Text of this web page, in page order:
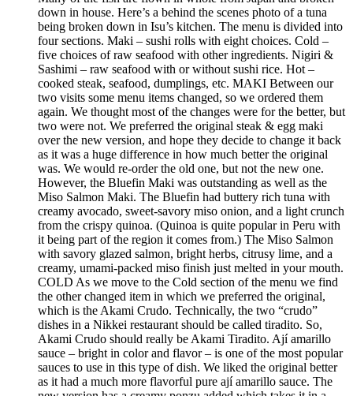
down in house. Here’s a behind the scenes photo of a tuna
being broken down in Isu’s kitchen. The menu is divided into
four sections. Maki – sushi rolls with eight choices. Cold –
five choices of raw seafood with other ingredients. Nigiri &
Sashimi – raw seafood with or without sushi rice. Hot –
cooked steak, seafood, dumplings, etc. MAKI Between our
two visits some menu items changed, so we ordered them
again. We thought most of the changes were for the better, but
two were not. We preferred the original steak & egg maki
over the new version, and hope they decide to change it back
as it was a huge difference in how much better the original
was. We would re-order the old one, but not the new one.
However, the Bluefin Maki was outstanding as well as the
Miso Salmon Maki. The Bluefin had buttery rich tuna with
creamy avocado, sweet-savory miso onion, and a light crunch
from the crispy quinoa. (Quinoa is quite popular in Peru with
it being part of the region it comes from.) The Miso Salmon
with savory glazed salmon, bright herbs, citrusy lime, and a
creamy, umami-packed miso finish just melted in your mouth.
COLD As we move to the Cold section of the menu we find
the other changed item in which we preferred the original,
which is the Akami Crudo. Technically, the two “crudo”
dishes in a Nikkei restaurant should be called tiradito. So,
Akami Crudo should really be Akami Tiradito. Ají amarillo
sauce – bright in color and flavor – is one of the most popular
sauces to use in this type of dish. We liked the original better
as it had a much more flavorful pure ají amarillo sauce. The